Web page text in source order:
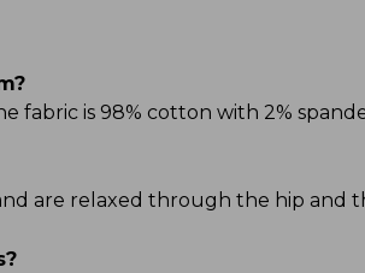
fabric is 98% cotton with 2%
are relaxed through the hip and